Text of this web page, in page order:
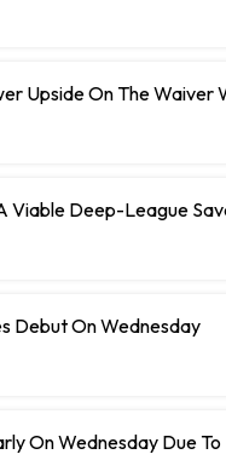
Upside On The Waiver
Viable Deep-League
Debut On Wednesday
On Wednesday Due To